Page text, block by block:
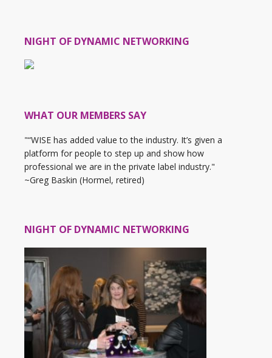
NIGHT OF DYNAMIC NETWORKING
WHAT OUR MEMBERS SAY
"“WISE has added value to the industry. It’s given a
platform for people to step up and show how
professional we are in the private label industry."
~Greg Baskin (Hormel, retired)
NIGHT OF DYNAMIC NETWORKING